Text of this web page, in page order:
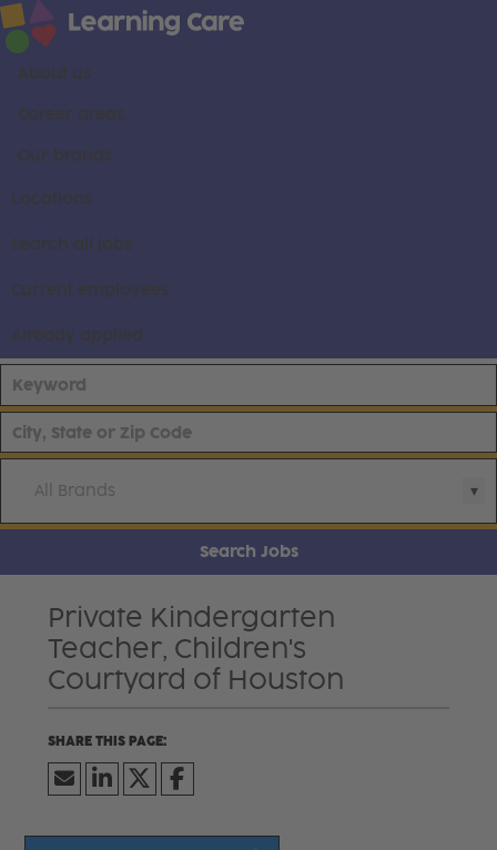
About us
Career areas
Our brands
Locations
Search all jobs
Current employees
Already applied
All Brands
Search Jobs
Private Kindergarten
Teacher, Children's
Courtyard of Houston